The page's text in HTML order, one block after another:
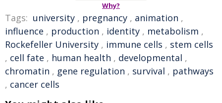
Why?
Tags: university , pregnancy , animation ,
influence , production , identity , metabolism ,
Rockefeller University , immune cells , stem cells
, cell fate , human health , developmental ,
chromatin , gene regulation , survival , pathways
, cancer cells